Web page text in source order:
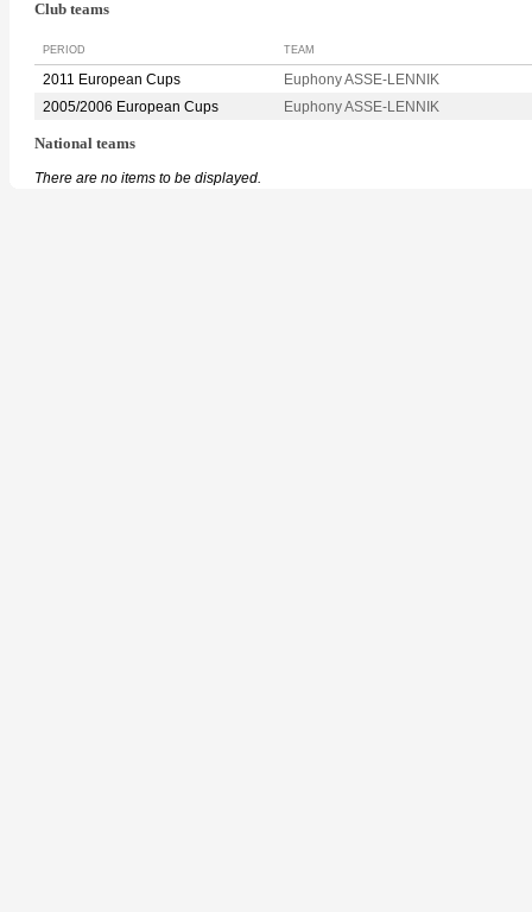
Club teams
PERIOD TEAM
2011 European Cups
Euphony ASSE-LENNIK
2005/2006 European Cups
Euphony ASSE-LENNIK
National teams
There are no items to be displayed.